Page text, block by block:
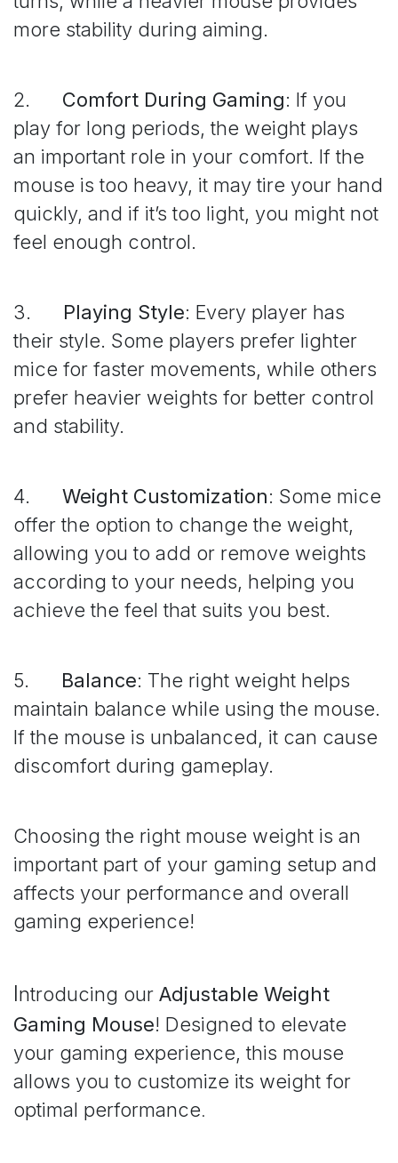
more stability during aiming.
2. Comfort During Gaming: If you
play for long periods, the weight plays
an important role in your comfort. If the
mouse is too heavy, it may tire your hand
quickly, and if it’s too light, you might not
feel enough control.
3. Playing Style: Every player has
their style. Some players prefer lighter
mice for faster movements, while others
prefer heavier weights for better control
and stability.
4. Weight Customization: Some mice
offer the option to change the weight,
allowing you to add or remove weights
according to your needs, helping you
achieve the feel that suits you best.
5. Balance: The right weight helps
maintain balance while using the mouse.
If the mouse is unbalanced, it can cause
discomfort during gameplay.
Choosing the right mouse weight is an
important part of your gaming setup and
affects your performance and overall
gaming experience!
Introducing our Adjustable Weight
Gaming Mouse! Designed to elevate
your gaming experience, this mouse
allows you to customize its weight for
optimal performance.